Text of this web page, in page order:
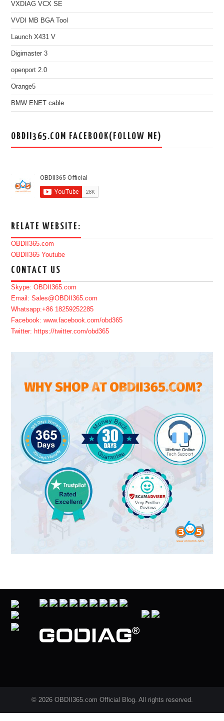
VXDIAG VCX SE
VVDI MB BGA Tool
Launch X431 V
Digimaster 3
openport 2.0
Orange5
BMW ENET cable
OBDII365.COM FACEBOOK(FOLLOW ME)
RELATE WEBSITE:
OBDII365.com
OBDII365 Youtube
CONTACT US
Skype: OBDII365.com
Email: Sales@OBDII365.com
Whatsapp:+86 18259252285
Facebook: www.facebook.com/obd365
Twitter: https://twitter.com/obd365
© 2026 OBDII365.com Official Blog. All rights reserved.